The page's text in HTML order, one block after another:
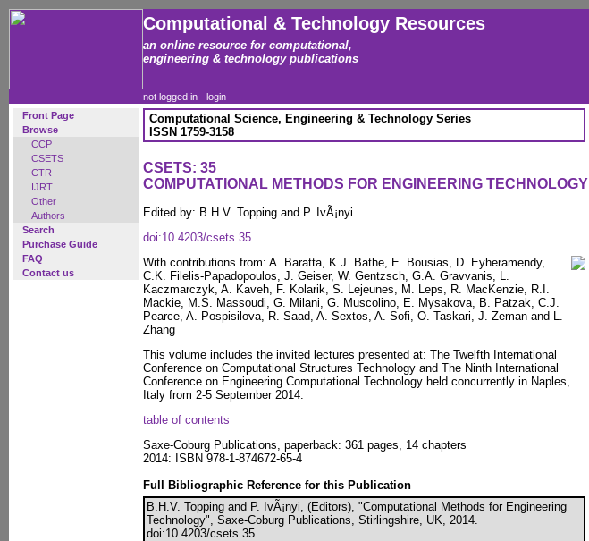
Computational & Technology Resources
an online resource for computational,
engineering & technology publications
not logged in - login
Front Page
Browse
CCP
CSETS
CTR
IJRT
Other
Authors
Search
Purchase Guide
FAQ
Contact us
Computational Science, Engineering & Technology Series
ISSN 1759-3158
CSETS: 35
COMPUTATIONAL METHODS FOR ENGINEERING TECHNOLOGY
Edited by: B.H.V. Topping and P. IvÃ¡nyi
doi:10.4203/csets.35
With contributions from: A. Baratta, K.J. Bathe, E. Bousias, D. Eyheramendy,
C.K. Filelis-Papadopoulos, J. Geiser, W. Gentzsch, G.A. Gravvanis, L.
Kaczmarczyk, A. Kaveh, F. Kolarik, S. Lejeunes, M. Leps, R. MacKenzie, R.I.
Mackie, M.S. Massoudi, G. Milani, G. Muscolino, E. Mysakova, B. Patzak, C.J.
Pearce, A. Pospisilova, R. Saad, A. Sextos, A. Sofi, O. Taskari, J. Zeman and L.
Zhang
This volume includes the invited lectures presented at: The Twelfth International
Conference on Computational Structures Technology and The Ninth International
Conference on Engineering Computational Technology held concurrently in Naples,
Italy from 2-5 September 2014.
table of contents
Saxe-Coburg Publications, paperback: 361 pages, 14 chapters
2014: ISBN 978-1-874672-65-4
Full Bibliographic Reference for this Publication
B.H.V. Topping and P. IvÃ¡nyi, (Editors), "Computational Methods for Engineering
Technology", Saxe-Coburg Publications, Stirlingshire, UK, 2014.
doi:10.4203/csets.35